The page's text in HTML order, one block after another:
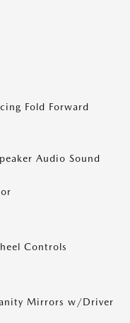
Fold Forward
Audio Sound
Controls
Mirrors w/Driver